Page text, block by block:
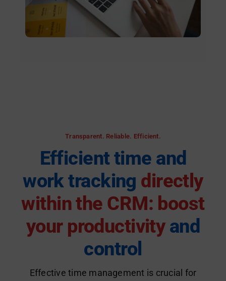
Transparent. Reliable. Efficient.
Efficient time and
work tracking directly
within the CRM: boost
your productivity and
control
Effective time management is crucial for